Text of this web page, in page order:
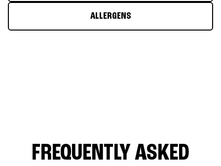
ALLERGENS
FREQUENTLY ASKED